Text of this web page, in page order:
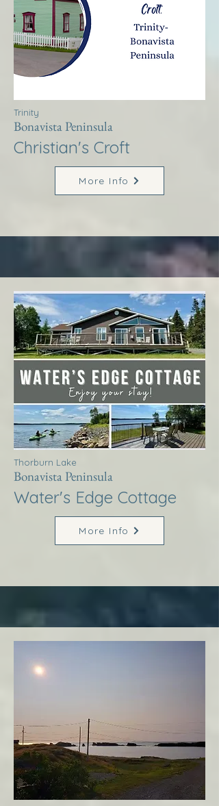
Trinity
Bonavista Peninsula
Christian's Croft
More Info
Thorburn Lake
Bonavista Peninsula
Water's Edge Cottage
More Info